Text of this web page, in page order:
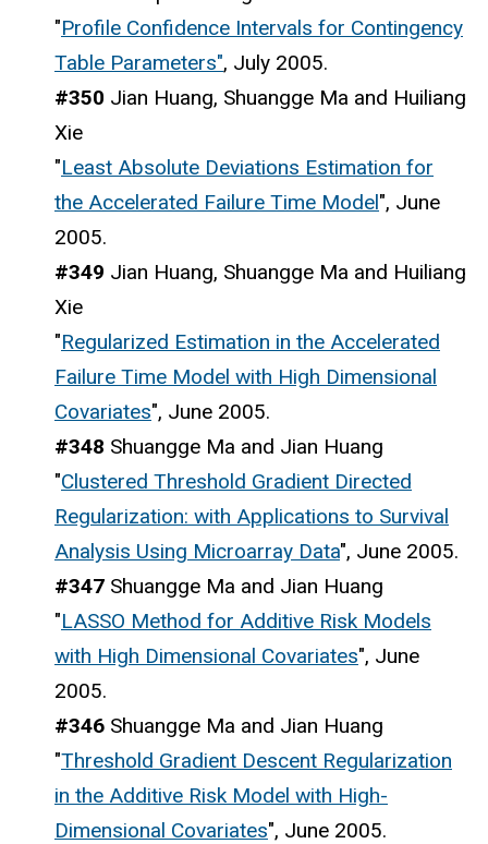
"Profile Confidence Intervals for Contingency
Table Parameters", July 2005.
#350 Jian Huang, Shuangge Ma and Huiliang
Xie
"Least Absolute Deviations Estimation for
the Accelerated Failure Time Model", June
2005.
#349 Jian Huang, Shuangge Ma and Huiliang
Xie
"Regularized Estimation in the Accelerated
Failure Time Model with High Dimensional
Covariates", June 2005.
#348 Shuangge Ma and Jian Huang
"Clustered Threshold Gradient Directed
Regularization: with Applications to Survival
Analysis Using Microarray Data", June 2005.
#347 Shuangge Ma and Jian Huang
"LASSO Method for Additive Risk Models
with High Dimensional Covariates", June
2005.
#346 Shuangge Ma and Jian Huang
"Threshold Gradient Descent Regularization
in the Additive Risk Model with High-
Dimensional Covariates", June 2005.